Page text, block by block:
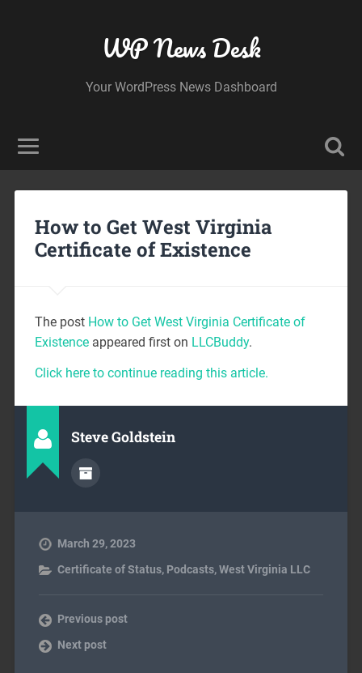
WP News Desk
Your WordPress News Dashboard
How to Get West Virginia
Certificate of Existence
The post How to Get West Virginia Certificate of
Existenceappeared first on LLCBuddy.
Click here to continue reading this article.
Steve Goldstein
March 29, 2023
Certificate of Status, Podcasts,West Virginia LLC
Previous post
Next post